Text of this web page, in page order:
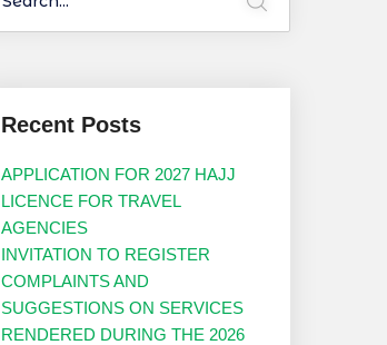
Recent Posts
APPLICATION FOR 2027 HAJJ
LICENCE FOR TRAVEL
AGENCIES
INVITATION TO REGISTER
COMPLAINTS AND
SUGGESTIONS ON SERVICES
RENDERED DURING THE 2026